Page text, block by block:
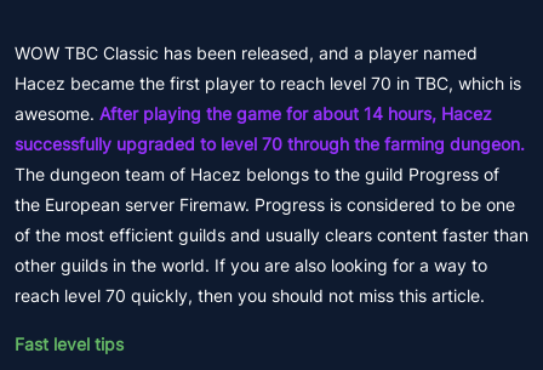
WOW TBC Classic has been released, and a player named
Hacez became the first player to reach level 70 in TBC, which is
awesome. After playing the game for about 14 hours, Hacez
successfully upgraded to level 70 through the farming dungeon.
The dungeon team of Hacez belongs to the guild Progress of
the European server Firemaw. Progress is considered to be one
of the most efficient guilds and usually clears content faster than
other guilds in the world. If you are also looking for a way to
reach level 70 quickly, then you should not miss this article.
Fast level tips